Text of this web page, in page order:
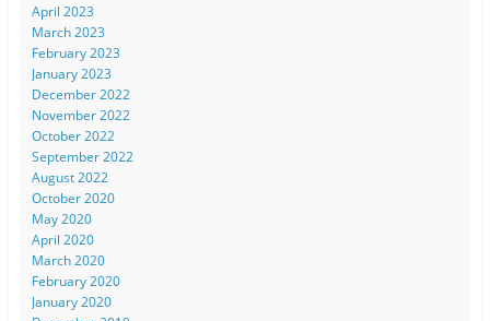
April 2023
March 2023
February 2023
January 2023
December 2022
November 2022
October 2022
September 2022
August 2022
October 2020
May 2020
April 2020
March 2020
February 2020
January 2020